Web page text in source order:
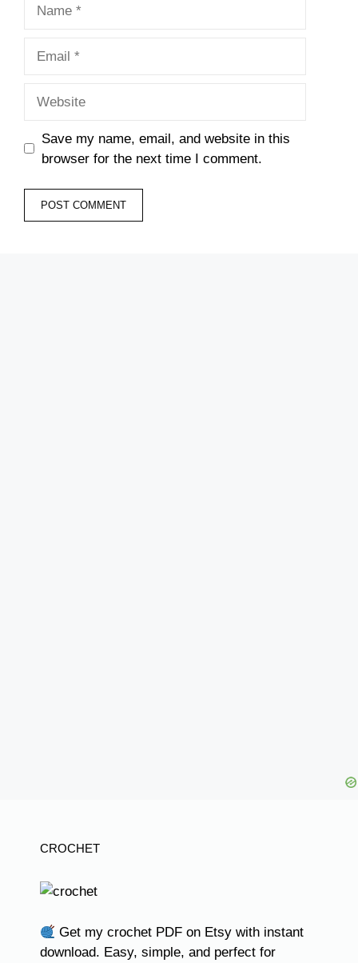
Save my name, email, and website in this
browser for the next time I comment.
CROCHET
Get my crochet PDF on Etsy with instant
download. Easy, simple, and perfect for